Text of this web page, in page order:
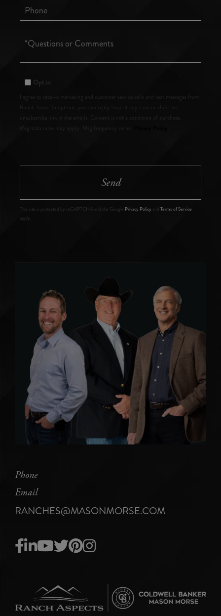
Phone
Questions
Opt in
I agree to receive marketing and customer service calls and text messages from
Msg/data rates may apply. Msg frequency varies.
Send
This site is protected by reCAPTCHA and the Google Privacy Policy and Terms of Service
apply.
Phone
Email
RANCHES@MASONMORSE.COM
Facebook
Linkedin
Youtube
TwitterPinterest
Instagram